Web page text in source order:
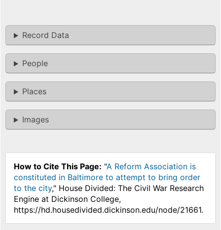
Record Data
People
Places
Images
How to Cite This Page: "A Reform Association is
constituted in Baltimore to attempt to bring order
to the city," House Divided: The Civil War Research
Engine at Dickinson College,
https://hd.housedivided.dickinson.edu/node/21661.